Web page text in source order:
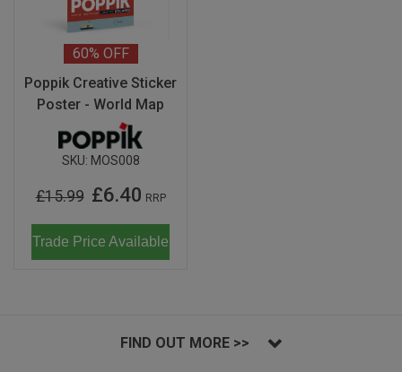
60% OFF
Poppik Creative Sticker
Poster - World Map
SKU: MOS008
£15.99 £6.40 RRP
Trade Price Available
FIND OUT MORE >>